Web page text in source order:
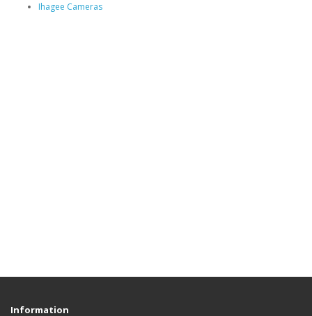
Ihagee Cameras
Information